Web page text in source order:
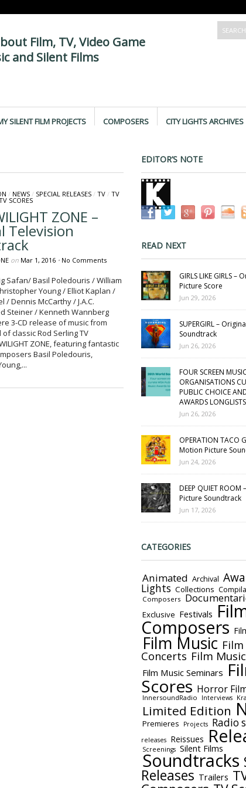
Film, TV, Video Game
and Silent Films
SILENT FILM PROJECTS COMPOSERS CITY LIGHTS ARCHIVES
/ NEWS/ SPECIAL RELEASES/ TV/ TV
SCORES
ZONE –
Television
on Mar 1, 2016 • No Comments
Safan/ Basil Poledouris / William
Young / Elliot Kaplan /
/ Dennis McCarthy / J.A.C.
Steiner / Kenneth Wannberg
3-CD release of music from
of classic Rod Serling TV
ZONE, featuring fantastic
Basil Poledouris,
EDITOR’S NOTE
READ NEXT
GIRLS LIKE GIRLS –
Picture Score
Jun 29, 2026
SUPERGIRL –
Soundtrack
Jun 26, 2026
FOUR SCREEN MUSIC
ORGANISATIONS
PUBLIC CHOICE
AWARDS LONGLISTS
Jun 26, 2026
OPERATION TACO
Motion Picture
Jun 24, 2026
DEEP QUIET
Picture Soundtrack
Jun 17, 2026
CATEGORIES
Animated Archival
Lights Collections
Composers
Exclusive Festivals
Composers
Film Music
Concerts Film
Film Music Seminars
Scores Horror
InnersoundRadio Interviews
Limited Edition
Premieres Projects Radio
releases
Reissues
Screenings Silent Films
Soundtracks
Releases Trailers